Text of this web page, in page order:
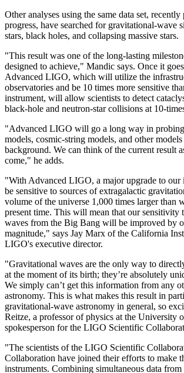
Other analyses using the same data set,
progress, have searched for gravitational-wave
stars, black holes, and collapsing massive stars.
"This result was one of the long-lasting
designed to achieve," Mandic says. Once it
Advanced LIGO, which will utilize the
observatories and be 10 times more sensitive
instrument, will allow scientists to detect
black-hole and neutron-star collisions at 10-
"Advanced LIGO will go a long way in
models, cosmic-string models, and other
background. We can think of the current result
come," he adds.
"With Advanced LIGO, a major upgrade to our
be sensitive to sources of extragalactic
volume of the universe 1,000 times larger than
present time. This will mean that our sensitivity
waves from the Big Bang will be improved by
magnitude," says Jay Marx of the California
LIGO's executive director.
"Gravitational waves are the only way to
at the moment of its birth; they’re absolutely
We simply can’t get this information from any
astronomy. This is what makes this result in
gravitational-wave astronomy in general, so
Reitze, a professor of physics at the University
spokesperson for the LIGO Scientific
"The scientists of the LIGO Scientific
Collaboration have joined their efforts to make
instruments. Combining simultaneous data